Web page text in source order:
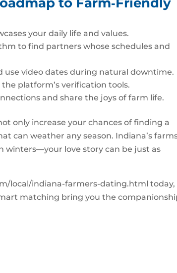
your daily life and values.
to find partners whose schedules and
use video dates during natural downtime.
platform’s verification tools.
and share the joys of farm life.
only increase your chances of finding a
can weather any season. Indiana’s
winters—your love story can be just as
local/indiana-farmers-dating.html today,
matching bring you the